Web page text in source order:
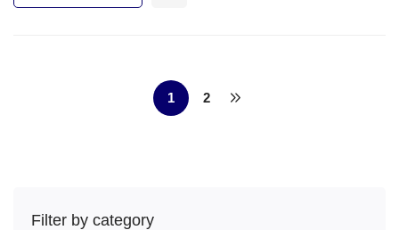
Filter by category
1 2